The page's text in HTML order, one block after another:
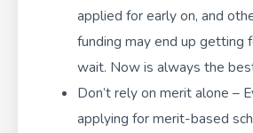
applied for early on, and
funding may end up getting
wait. Now is always the
Don’t rely on merit alone –
applying for merit-based